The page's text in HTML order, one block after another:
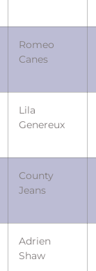
Romeo
Canes
Lila
Genereux
County
Jeans
Adrien
Shaw